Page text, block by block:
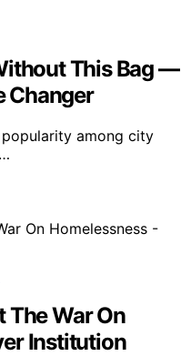
This Bag —
Changer
among city
The War On
Institution